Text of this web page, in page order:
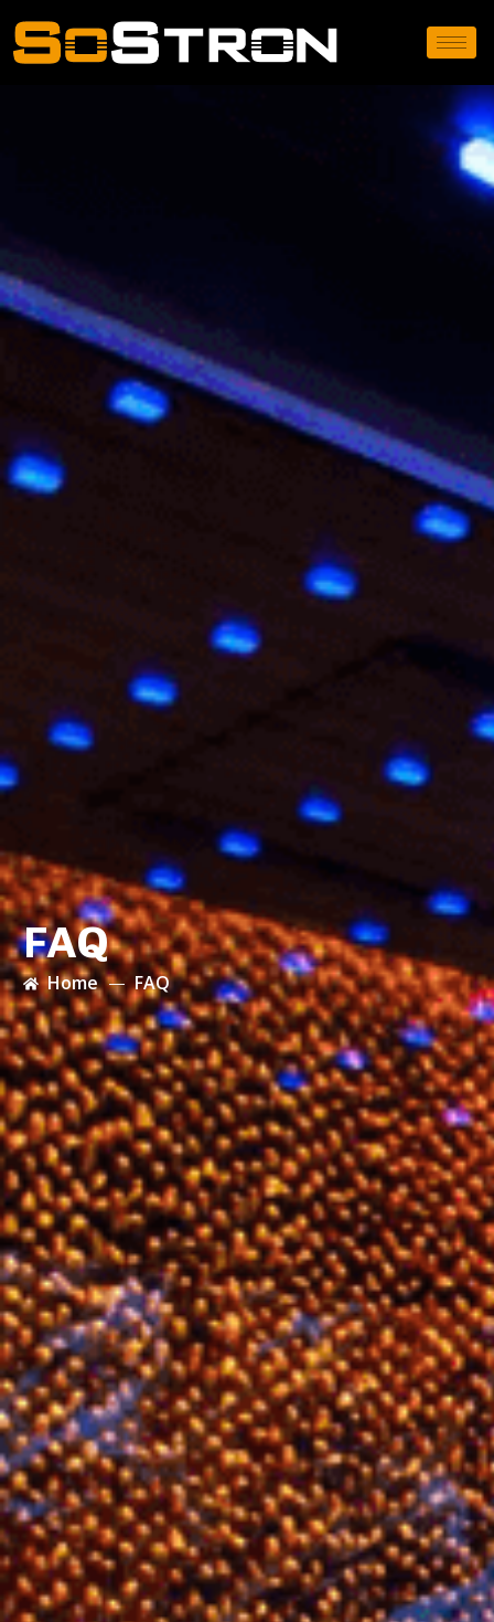
FAQ
Home FAQ